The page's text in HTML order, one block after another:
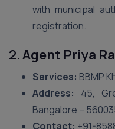
with municipal
registration.
2.Agent Priya
Services: BBMP
Address: 45,
Bangalore –
Contact: +91-